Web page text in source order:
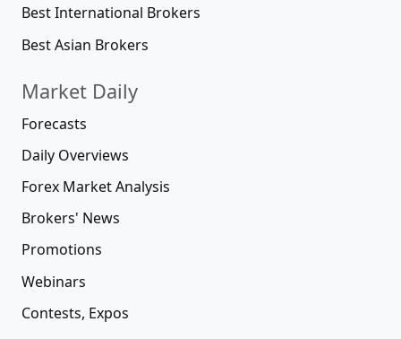
Best International Brokers
Best Asian Brokers
Market Daily
Forecasts
Daily Overviews
Forex Market Analysis
Brokers' News
Promotions
Webinars
Contests, Expos